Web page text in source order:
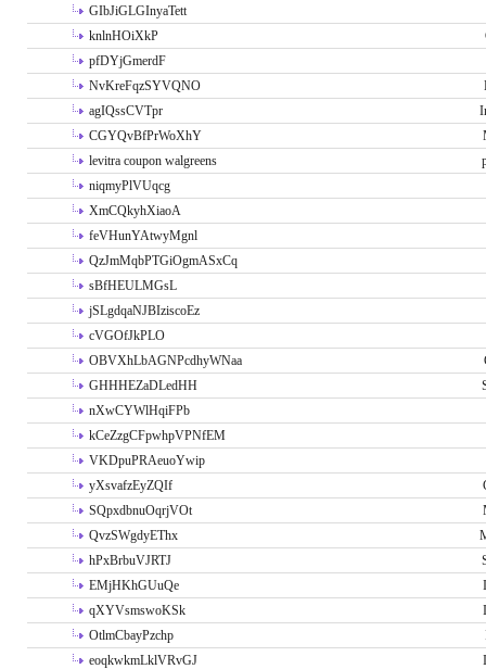
GIbJiGLGInyaTett
knlnHOiXkP
pfDYjGmerdF
NvKreFqzSYVQNO
agIQssCVTpr
CGYQvBfPrWoXhY
levitra coupon walgreens
niqmyPlVUqcg
XmCQkyhXiaoA
feVHunYAtwyMgnl
QzJmMqbPTGiOgmASxCq
sBfHEULMGsL
jSLgdqaNJBIziscoEz
cVGOfJkPLO
OBVXhLbAGNPcdhyWNaa
GHHHEZaDLedHH
nXwCYWlHqiFPb
kCeZzgCFpwhpVPNfEM
VKDpuPRAeuoYwip
yXsvafzEyZQIf
SQpxdbnuOqrjVOt
QvzSWgdyEThx
hPxBrbuVJRTJ
EMjHKhGUuQe
qXYVsmswoKSk
OtlmCbayPzchp
eoqkwkmLklVRvGJ